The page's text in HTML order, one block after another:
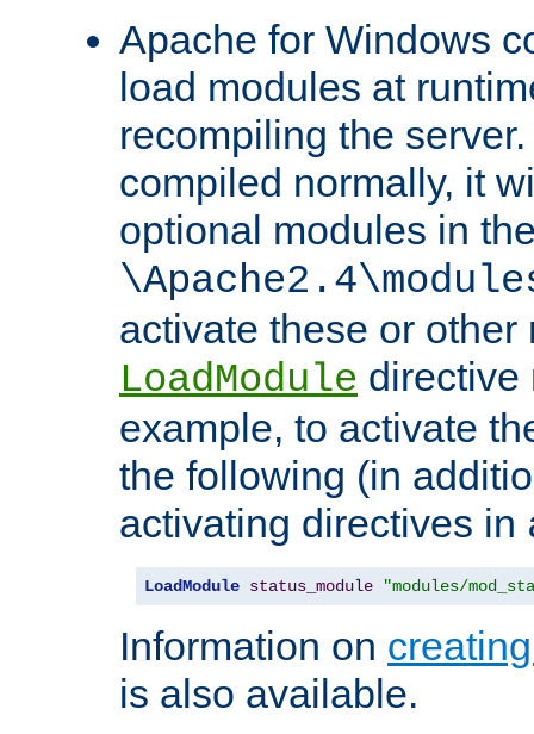
Apache for Windows
load modules at
recompiling the
compiled normally, it
optional modules in
activate these or other
LoadModule directive
example, to activate
the following (in
activating directives in
LoadModule status_module "modules/
Information on
is also available.